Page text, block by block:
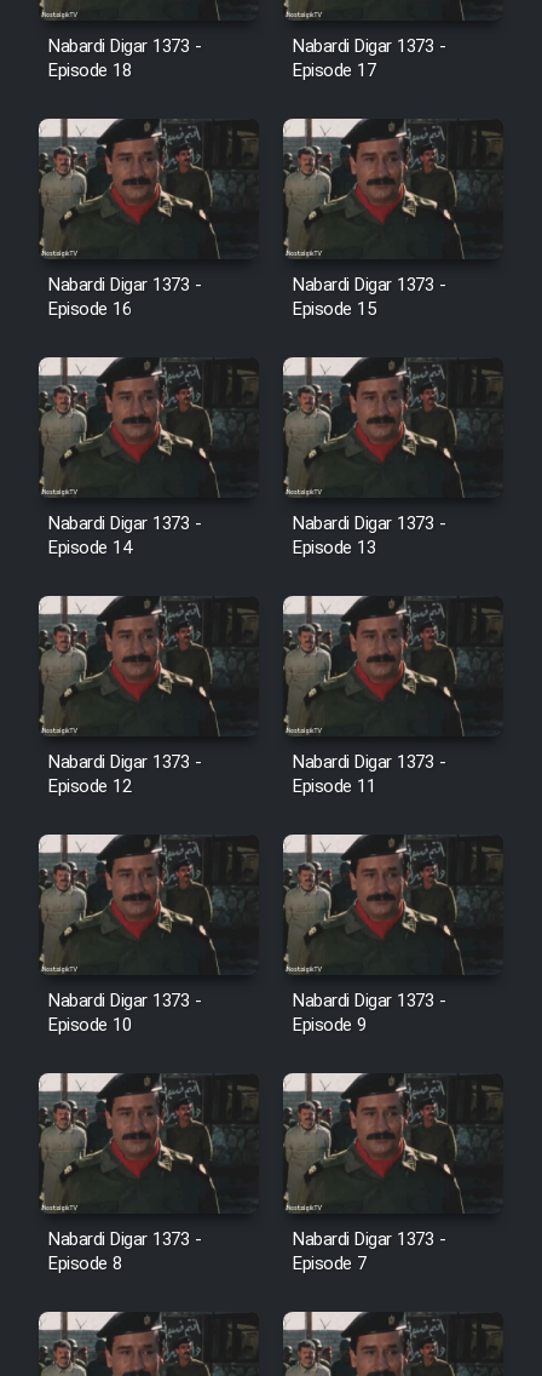
Film Avar
Film Mard Aftabi
Film Salam be Entezar
Film Tejarat
Film Entehaye Ghodrat
Cartoon Robin Hood - Dooble
Farsi (Ghabl Az Enghelab)
Serial Ayeneh 1364
Serial Bazam Madresam Dir
Shod 1362
Film Akharin Marhaleh
Film Atash Penhan
Animeishen Cinemaei Safar Be
Sarzamin Dur
Film Jangju Pirooz
Film Padzahr
Film Shab Rubah
Film Shah Khamush
Nabardi Digar 1373 -
Episode 18
Nabardi Digar 1373 -
Episode 17
Nabardi Digar 1373 -
Episode 16
Nabardi Digar 1373 -
Episode 15
Nabardi Digar 1373 -
Episode 14
Nabardi Digar 1373 -
Episode 13
Nabardi Digar 1373 -
Episode 12
Nabardi Digar 1373 -
Episode 11
Nabardi Digar 1373 -
Episode 10
Nabardi Digar 1373 -
Episode 9
Nabardi Digar 1373 -
Episode 8
Nabardi Digar 1373 -
Episode 7